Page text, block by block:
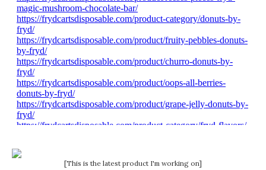
[This is the latest product I'm working on]